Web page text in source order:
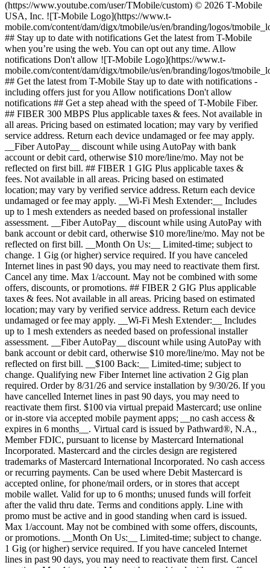
(https://www.youtube.com/user/TMobile/custom) © 2026 T‑Mobile
USA, Inc. ![T-Mobile Logo](https://www.t-
mobile.com/content/dam/digx/tmobile/us/en/branding/logos/
## Stay up to date with notifications Get the latest from T-Mobile
when you’re using the web. You can opt out any time. Allow
notifications Don't allow ![T-Mobile Logo](https://www.t-
mobile.com/content/dam/digx/tmobile/us/en/branding/logos/
## Get the latest from T-Mobile Stay up to date with notifications -
including offers just for you Allow notifications Don't allow
notifications ## Get a step ahead with the speed of T-Mobile Fiber.
## FIBER 300 MBPS Plus applicable taxes & fees. Not available in
all areas. Pricing based on estimated location; may vary by verified
service address. Return each device undamaged or fee may apply.
__Fiber AutoPay__ discount while using AutoPay with bank
account or debit card, otherwise $10 more/line/mo. May not be
reflected on first bill. ## FIBER 1 GIG Plus applicable taxes &
fees. Not available in all areas. Pricing based on estimated
location; may vary by verified service address. Return each device
undamaged or fee may apply. __Wi-Fi Mesh Extender:__ Includes
up to 1 mesh extenders as needed based on professional installer
assessment. __Fiber AutoPay__ discount while using AutoPay with
bank account or debit card, otherwise $10 more/line/mo. May not be
reflected on first bill. __Month On Us:__ Limited-time; subject to
change. 1 Gig (or higher) service required. If you have canceled
Internet lines in past 90 days, you may need to reactivate them first.
Cancel any time. Max 1/account. May not be combined with some
offers, discounts, or promotions. ## FIBER 2 GIG Plus applicable
taxes & fees. Not available in all areas. Pricing based on estimated
location; may vary by verified service address. Return each device
undamaged or fee may apply. __Wi-Fi Mesh Extender:__ Includes
up to 1 mesh extenders as needed based on professional installer
assessment. __Fiber AutoPay__ discount while using AutoPay with
bank account or debit card, otherwise $10 more/line/mo. May not be
reflected on first bill. __$100 Back:__ Limited-time; subject to
change. Qualifying new Fiber Internet line activation 2 Gig plan
required. Order by 8/31/26 and service installation by 9/30/26. If you
have cancelled Internet lines in past 90 days, you may need to
reactivate them first. $100 via virtual prepaid Mastercard; use online
or in-store via accepted mobile payment apps; __no cash access &
expires in 6 months__. Virtual card is issued by Pathward®, N.A.,
Member FDIC, pursuant to license by Mastercard International
Incorporated. Mastercard and the circles design are registered
trademarks of Mastercard International Incorporated. No cash access
or recurring payments. Can be used where Debit Mastercard is
accepted online, for phone/mail orders, or in stores that accept
mobile wallet. Valid for up to 6 months; unused funds will forfeit
after the valid thru date. Terms and conditions apply. Line with
promo must be active and in good standing when card is issued.
Max 1/account. May not be combined with some offers, discounts,
or promotions. __Month On Us:__ Limited-time; subject to change.
1 Gig (or higher) service required. If you have canceled Internet
lines in past 90 days, you may need to reactivate them first. Cancel